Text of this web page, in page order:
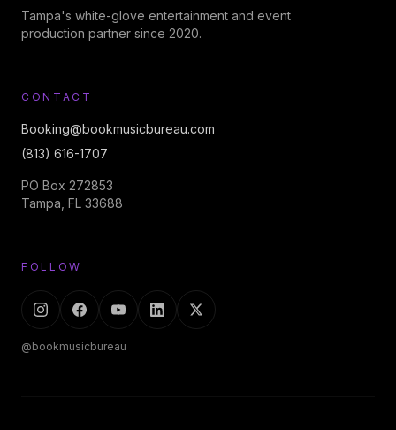
Tampa's white-glove entertainment and event
production partner since 2020.
CONTACT
Booking@bookmusicbureau.com
(813) 616-1707
PO Box 272853
Tampa, FL 33688
FOLLOW
@bookmusicbureau